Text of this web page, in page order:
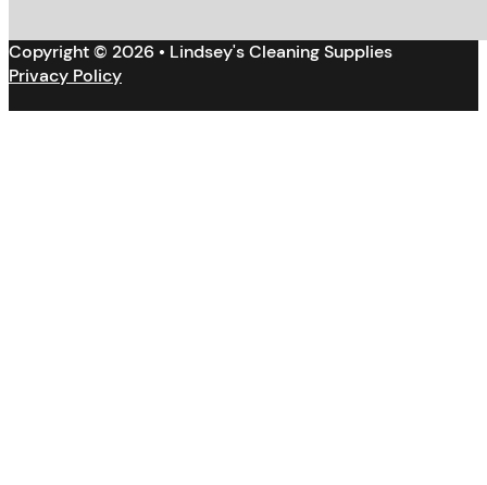
Copyright © 2026 • Lindsey's Cleaning Supplies
Privacy Policy